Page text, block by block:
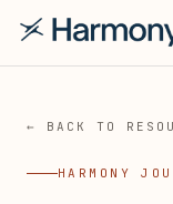
← BACK TO
HARMONY